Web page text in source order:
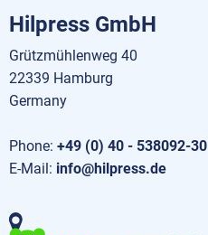
Hilpress GmbH
Grützmühlenweg 40
22339 Hamburg
Germany
Phone: +49 (0) 40 - 538092-30
E-Mail: info@hilpress.de